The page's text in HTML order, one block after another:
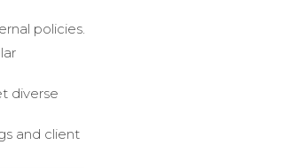
policies.
diverse
and client